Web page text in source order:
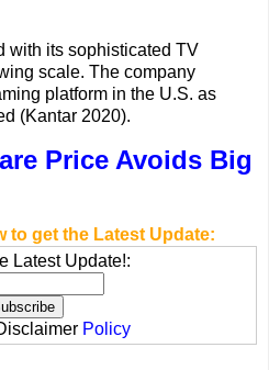
with its sophisticated TV
scale. The company
platform in the U.S. as
(Kantar 2020).
Price Avoids Big
to get the Latest Update:
Latest Update!:
Policy